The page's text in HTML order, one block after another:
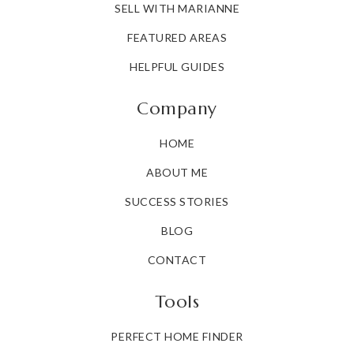
SELL WITH MARIANNE
FEATURED AREAS
HELPFUL GUIDES
Company
HOME
ABOUT ME
SUCCESS STORIES
BLOG
CONTACT
Tools
PERFECT HOME FINDER